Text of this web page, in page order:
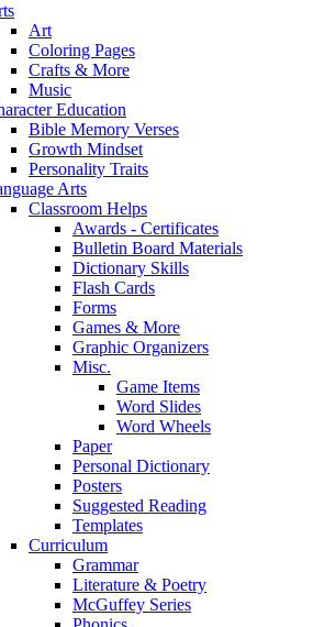
Art
Coloring Pages
Crafts & More
Music
Education
Bible Memory Verses
Growth Mindset
Personality Traits
Arts
Classroom Helps
Awards - Certificates
Bulletin Board Materials
Dictionary Skills
Flash Cards
Forms
Games & More
Graphic Organizers
Misc.
Game Items
Word Slides
Word Wheels
Paper
Personal Dictionary
Posters
Suggested Reading
Templates
Curriculum
Grammar
Literature & Poetry
McGuffey Series